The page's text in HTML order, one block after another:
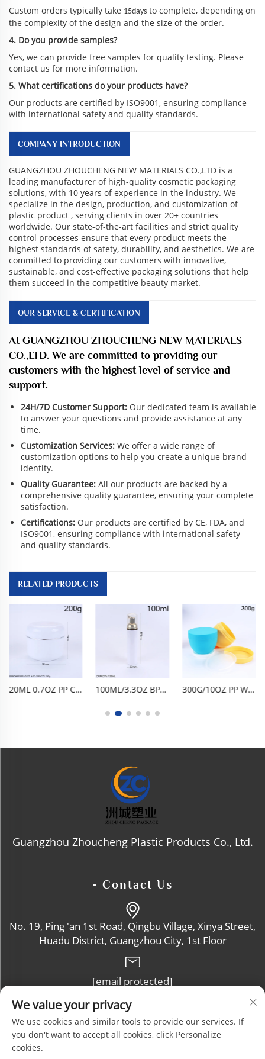
Custom orders typically take 15days to complete, depending on
the complexity of the design and the size of the order.
4. Do you provide samples?
Yes, we can provide free samples for quality testing. Please
contact us for more information.
5. What certifications do your products have?
Our products are certified by ISO9001, ensuring compliance
with international safety and quality standards.
COMPANY INTRODUCTION
GUANGZHOU ZHOUCHENG NEW MATERIALS CO.,LTD is a
leading manufacturer of high-quality cosmetic packaging
solutions, with 10 years of experience in the industry. We
specialize in the design, production, and customization of
plastic product , serving clients in over 20+ countries
worldwide. Our state-of-the-art facilities and strict quality
control processes ensure that every product meets the
highest standards of safety, durability, and aesthetics. We are
committed to providing our customers with innovative,
sustainable, and cost-effective packaging solutions that help
them succeed in the competitive beauty market.
OUR SERVICE & CERTIFICATION
At GUANGZHOU ZHOUCHENG NEW MATERIALS
CO.,LTD. We are committed to providing our
customers with the highest level of service and
support.
24H/7D Customer Support: Our dedicated team is available
to answer your questions and provide assistance at any
time.
Customization Services: We offer a wide range of
customization options to help you create a unique brand
identity.
Quality Guarantee: All our products are backed by a
comprehensive quality guarantee, ensuring your complete
satisfaction.
Certifications: Our products are certified by CE, FDA, and
ISO9001, ensuring compliance with international safety
and quality standards.
RELATED PRODUCTS
20ML 0.7OZ PP CREAM JAR DOUBLE-LAYER FACE CREAM JAR EYE CREAM BOTTLE FACE CREAM BOTTLE CREAM DISPENSING BOTTLE, PORTABLE FOOD-GRADE BPA-FREE PP DOUBLE-LAYER DESIGN AIRTIGHT LEAK-PROOF TRAVEL SAMPLE SKINCARE COSMETIC DISPENSING CONTAINER 100ML/3.3OZ BPA-FREE FOOD-GRADE PET FOAM PUMP BOTTLE, EMPTY FACIAL CLEANSER DISPENSER. ONE-PRESS FINE FOAMING, AIRTIGHT LEAK-PROOF, GLOSSY CYLINDRICAL DESIGN. LIGHTWEIGHT PORTABLE, DURABLE SHATTER-RESISTANT, REUSABLE EASY TO CLEAN. FOR MOUSSE, HAND WASH 300G/10OZ PP WIDE-MOUTH BOWL-SHAPED CREAM JAR, MATTE EMPTY COSMETIC CONTAINER WITH AIRTIGHT LID, BPA-FREE FOOD-GRADE, MULTI COLORS, REUSABLE DURABLE FOR CLAY MASK, BODY SCRUB, HAIR MASK, HAIR WAX, HAIR OIL, SKINCARE CREAM, HOME TRAVEL BEAUTY SALON DAILY
Guangzhou Zhoucheng Plastic Products Co., Ltd.
- Contact Us
No. 19, Ping 'an 1st Road, Qingbu Village, Xinya Street,
Huadu District, Guangzhou City, 1st Floor
[email protected]
+86-13632102114
We value your privacy
We use cookies and similar tools to provide our services. If
you don't want to accept all cookies, click Personalize
cookies.